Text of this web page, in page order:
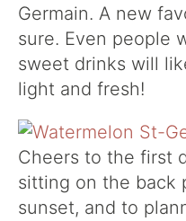
Germain. A new
sure. Even people
sweet drinks will
light and fresh!
Cheers to the first
sitting on the back
sunset, and to